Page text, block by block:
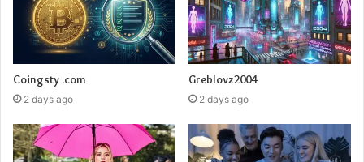
Coingsty .com
2 days ago
Greblovz2004
2 days ago